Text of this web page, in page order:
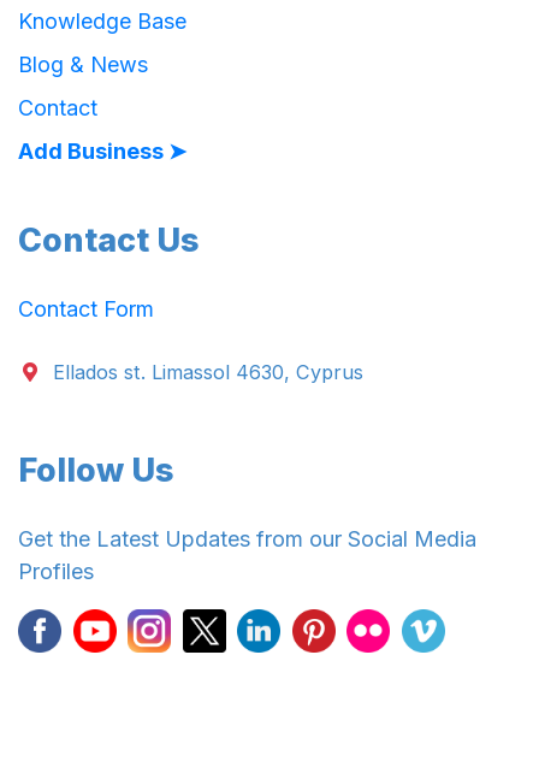
Knowledge Base
Blog & News
Contact
Add Business ➤
Contact Us
Contact Form
Ellados st. Limassol 4630, Cyprus
Follow Us
Get the Latest Updates from our Social Media
Profiles